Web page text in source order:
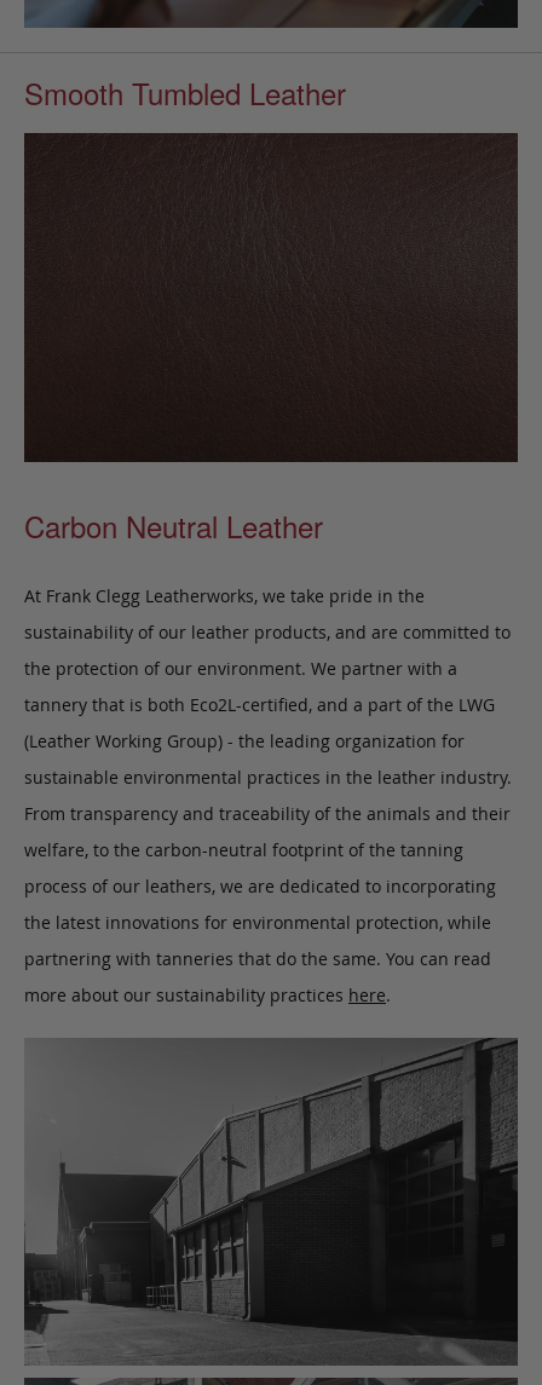
Smooth Tumbled Leather
Carbon Neutral Leather
At Frank Clegg Leatherworks, we take pride in the
sustainability of our leather products, and are committed to
the protection of our environment. We partner with a
tannery that is both Eco2L-certified, and a part of the LWG
(Leather Working Group) - the leading organization for
sustainable environmental practices in the leather industry.
From transparency and traceability of the animals and their
welfare, to the carbon-neutral footprint of the tanning
process of our leathers, we are dedicated to incorporating
the latest innovations for environmental protection, while
partnering with tanneries that do the same. You can read
more about our sustainability practices here.